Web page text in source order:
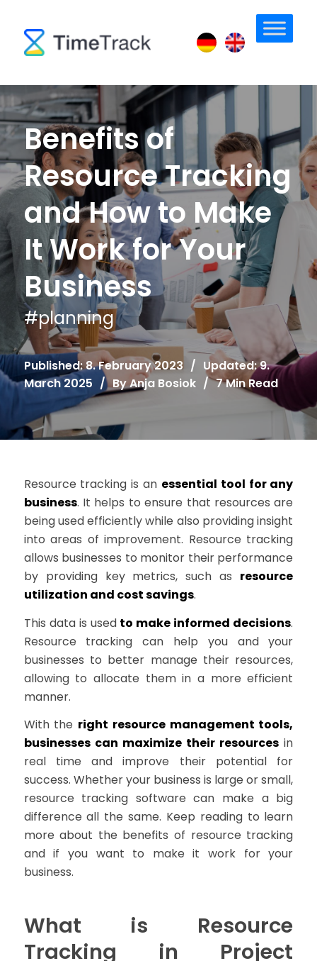
Benefits of
Resource Tracking
and How to Make
It Work for Your
Business
#planning
Published: 8. February 2023 / Updated: 9.
March 2025 / ByAnja Bosiok / 7 Min Read
Resource tracking is an essential tool for any
business. It helps to ensure that resources are
being used efficiently while also providing insight
into areas of improvement. Resource tracking
allows businesses to monitor their performance
by providing key metrics, such as resource
utilization and cost savings.
This data is usedto make informed decisions.
Resource tracking can help you and your
businesses to better manage their resources,
allowing to allocate them in a more efficient
manner.
With the right resource management tools,
businesses can maximize their resources in
real time and improve their potential for
success. Whether your business is large or small,
resource tracking software can make a big
difference all the same. Keep reading to learn
more about the benefits of resource tracking
and if you want to make it work for your
business.
What is Resource
Tracking in Project